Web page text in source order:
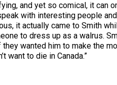
and yet so comical, it can
with interesting people
it actually came to Smith
to dress up as a walrus.
wanted him to make the
want to die in Canada.”